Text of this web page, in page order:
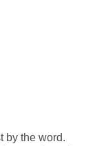
by the word.